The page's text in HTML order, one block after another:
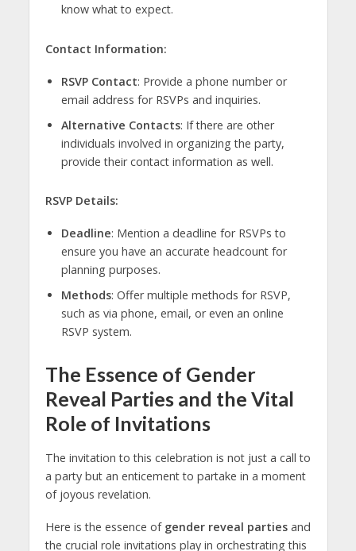
know what to expect.
Contact Information:
RSVP Contact: Provide a phone number or
email address for RSVPs and inquiries.
Alternative Contacts: If there are other
individuals involved in organizing the party,
provide their contact information as well.
RSVP Details:
Deadline: Mention a deadline for RSVPs to
ensure you have an accurate headcount for
planning purposes.
Methods: Offer multiple methods for RSVP,
such as via phone, email, or even an online
RSVP system.
The Essence of Gender
Reveal Parties and the Vital
Role of Invitations
The invitation to this celebration is not just a call to
a party but an enticement to partake in a moment
of joyous revelation.
Here is the essence of gender reveal partiesand
the crucial role invitations play in orchestrating this